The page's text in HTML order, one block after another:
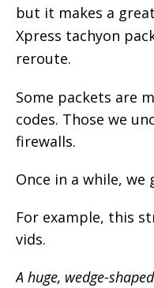
but it makes a
Xpress tachyon
reroute.
Some packets are
codes. Those we
firewalls.
Once in a while,
For example, this
vids.
A huge, wedge-